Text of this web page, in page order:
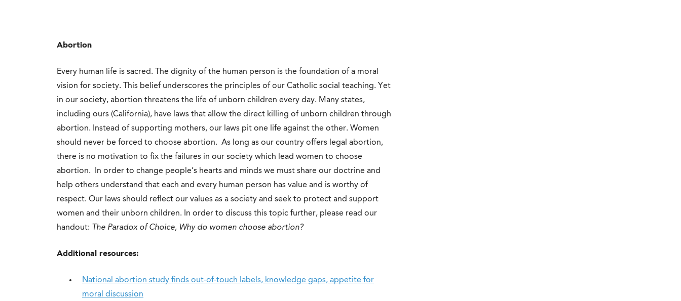
Abortion
Every human life is sacred. The dignity of the human person is the foundation of a moral
vision for society. This belief underscores the principles of our Catholic social teaching. Yet
in our society, abortion threatens the life of unborn children every day. Many states,
including ours (California), have laws that allow the direct killing of unborn children through
abortion. Instead of supporting mothers, our laws pit one life against the other. Women
should never be forced to choose abortion. As long as our country offers legal abortion,
there is no motivation to fix the failures in our society which lead women to choose
abortion. In order to change people’s hearts and minds we must share our doctrine and
help others understand that each and every human person has value and is worthy of
respect. Our laws should reflect our values as a society and seek to protect and support
women and their unborn children. In order to discuss this topic further, please read our
handout: The Paradox of Choice, Why do women choose abortion?
Additional resources:
National abortion study finds out-of-touch labels, knowledge gaps, appetite for
moral discussion